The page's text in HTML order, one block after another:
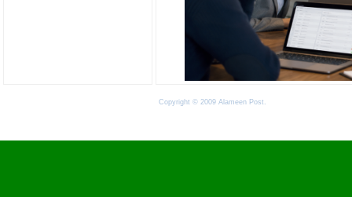
Copyright © 2009 Alameen Post.